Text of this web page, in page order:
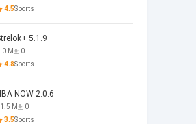
4.5Sports
5.1.9
M
0
4.8Sports
NOW 2.0.6
M
0
3.5Sports